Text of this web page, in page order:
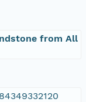
from All